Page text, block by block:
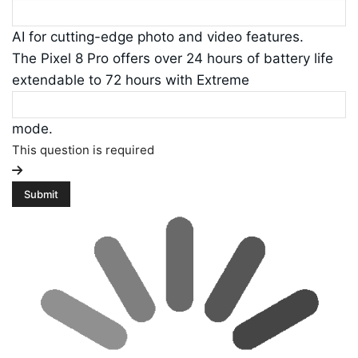
AI for cutting-edge photo and video features.
The Pixel 8 Pro offers over 24 hours of battery life
extendable to 72 hours with Extreme
mode.
This question is required